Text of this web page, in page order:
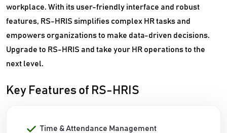
workplace. With its user-friendly interface and robust
features, RS-HRIS simplifies complex HR tasks and
empowers organizations to make data-driven decisions.
Upgrade to RS-HRIS and take your HR operations to the
next level.
Key Features of RS-HRIS
Time & Attendance Management